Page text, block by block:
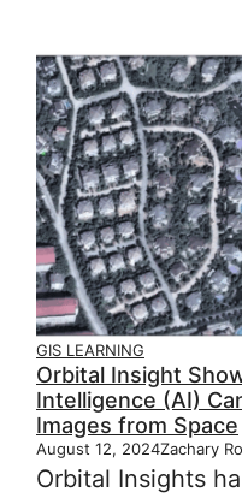
GIS LEARNING
Orbital Insight
Intelligence (AI)
Images from Space
August 12, 2024Zachary
Orbital Insights